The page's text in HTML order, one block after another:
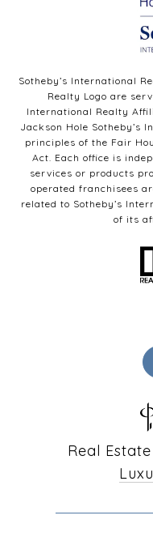
Sotheby’s International
Realty Logo are
International Realty
Jackson Hole Sotheby’s
principles of the Fair
Act. Each office is
services or products
operated franchisees
related to Sotheby’s
of its
Real